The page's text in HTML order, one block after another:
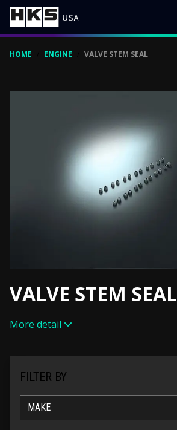
HOME ENGINE VALVE STEM SEAL
VALVE STEM SEAL
More detail
FILTER BY
MAKE